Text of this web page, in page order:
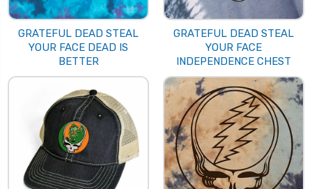
GRATEFUL DEAD STEAL
YOUR FACE DEAD IS
BETTER
GRATEFUL DEAD STEAL
YOUR FACE
INDEPENDENCE CHEST